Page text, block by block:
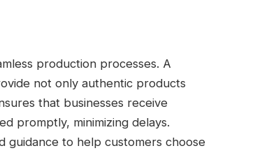
production processes. A
not only authentic products
that businesses receive
promptly, minimizing delays.
guidance to help customers choose